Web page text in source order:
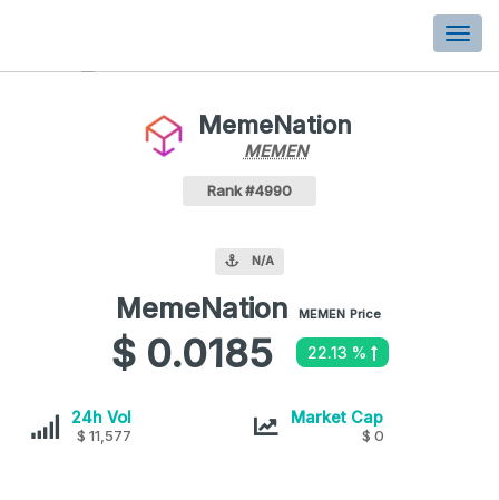
MemeNation
MEMEN
Values
MEMEN
MemeNation Crypto Coin
Rank #4990
N/A
MemeNation
values
MemeNation MEMEN Price
$ 0.0185 22.13 %
MemeNation
24h Vol
$ 11,577
MemeNation
Market Cap
$ 0